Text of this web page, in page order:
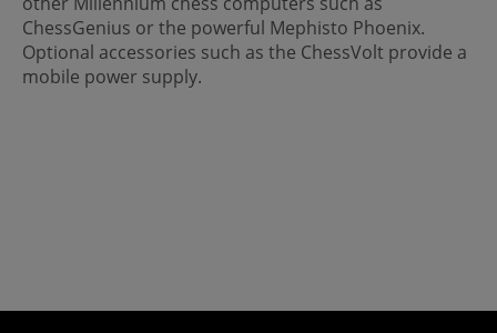
ChessGenius or the powerful Mephisto Phoenix.
Optional accessories such as the ChessVolt provide a
mobile power supply.